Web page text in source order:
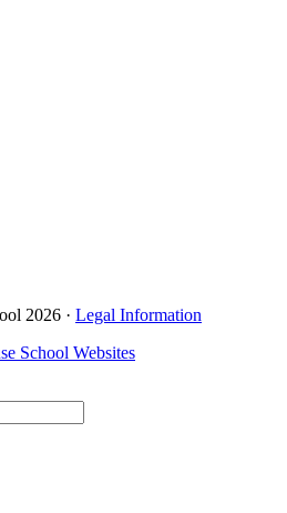
2026 · Legal Information
School Websites